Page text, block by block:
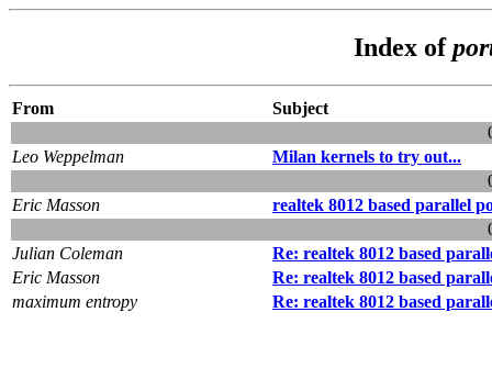
Index of
From
Subject
Leo Weppelman
Milan kernels to try out...
Eric Masson
realtek 8012 based parallel
Julian Coleman
Re: realtek 8012 based
Eric Masson
Re: realtek 8012 based
maximum entropy
Re: realtek 8012 based